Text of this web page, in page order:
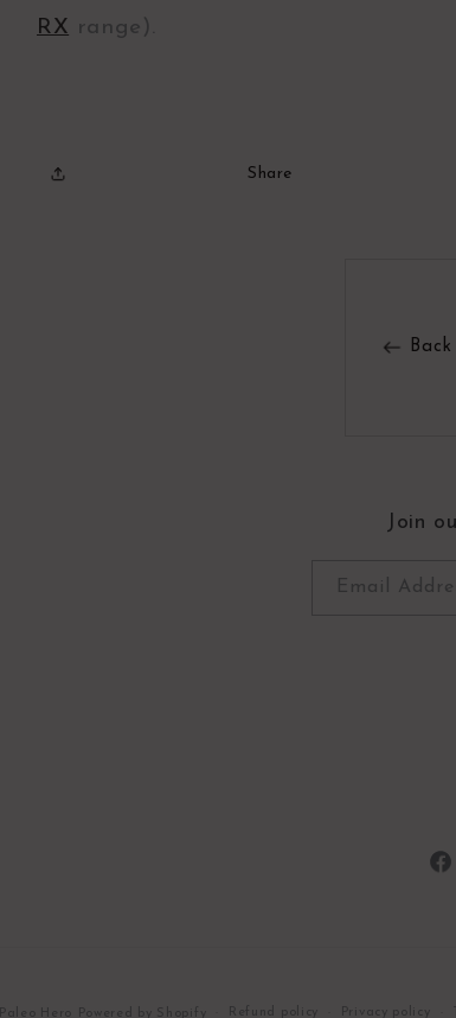
RX range).
Share
Join
Email
Paleo Hero Powered by Shopify Refund policy Privacy policy